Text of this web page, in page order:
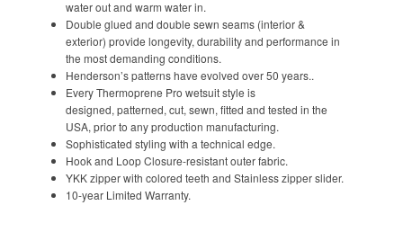
water out and warm water in.
Double glued and double sewn seams (interior &
exterior) provide longevity, durability and performance in
the most demanding conditions.
Henderson’s patterns have evolved over 50 years..
Every Thermoprene Pro wetsuit style is
designed, patterned, cut, sewn, fitted and tested in the
USA, prior to any production manufacturing.
Sophisticated styling with a technical edge.
Hook and Loop Closure-resistant outer fabric.
YKK zipper with colored teeth and Stainless zipper slider.
10-year Limited Warranty.